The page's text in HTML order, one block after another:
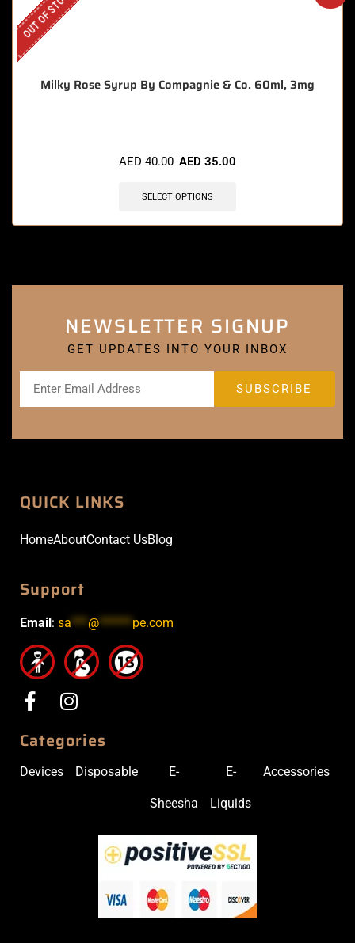
OUT OF STOCK
Milky Rose Syrup By Compagnie & Co. 60ml, 3mg
AED40.00 AED 35.00
SELECT OPTIONS
NEWSLETTER SIGNUP
GET UPDATES INTO YOUR INBOX
QUICK LINKS
HomeAboutContact UsBlog
Support
Email: sa *** @****** pe.com
Categories
Devices Disposable E-
Sheesha
E-
Liquids
Accessories